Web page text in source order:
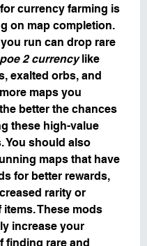
currency farming is
on map completion.
run can drop rare
poe 2 currency like
exalted orbs, and
maps you
better the chances
these high-value
You should also
maps that have
for better rewards,
rarity or
These mods
increase your
finding rare and